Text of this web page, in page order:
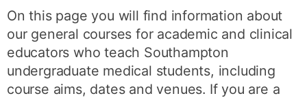
On this page you will find information about
our general courses for academic and clinical
educators who teach Southampton
undergraduate medical students, including
course aims, dates and venues. If you are a